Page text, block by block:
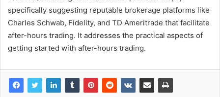
specifically suggesting reputable brokerage platforms like
Charles Schwab, Fidelity, and TD Ameritrade that facilitate
after-hours trading. It addresses the practical aspects of
getting started with after-hours trading.